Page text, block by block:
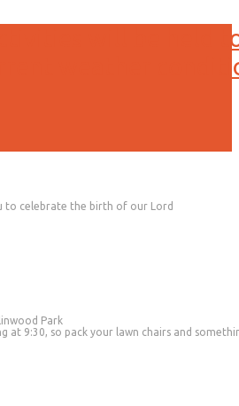
will be held
weather
to celebrate the birth of our Lord
Park
at 9:30, so pack your lawn chairs and